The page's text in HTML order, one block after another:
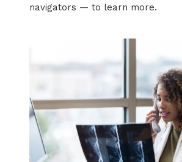
navigators — to learn more.